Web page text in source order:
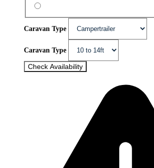
Caravan Type
Caravan Type
Check Availability